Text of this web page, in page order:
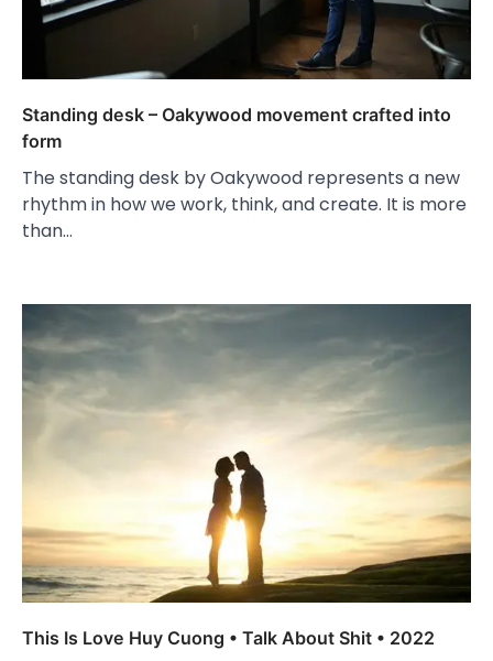
Standing desk – Oakywood movement crafted into
form
The standing desk by Oakywood represents a new
rhythm in how we work, think, and create. It is more
than…
This Is Love Huy Cuong • Talk About Shit • 2022